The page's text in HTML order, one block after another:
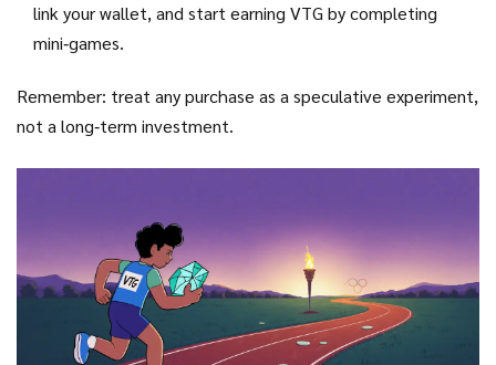
link your wallet, and start earning VTG by completing
mini‑games.
Remember: treat any purchase as a speculative experiment,
not a long‑term investment.